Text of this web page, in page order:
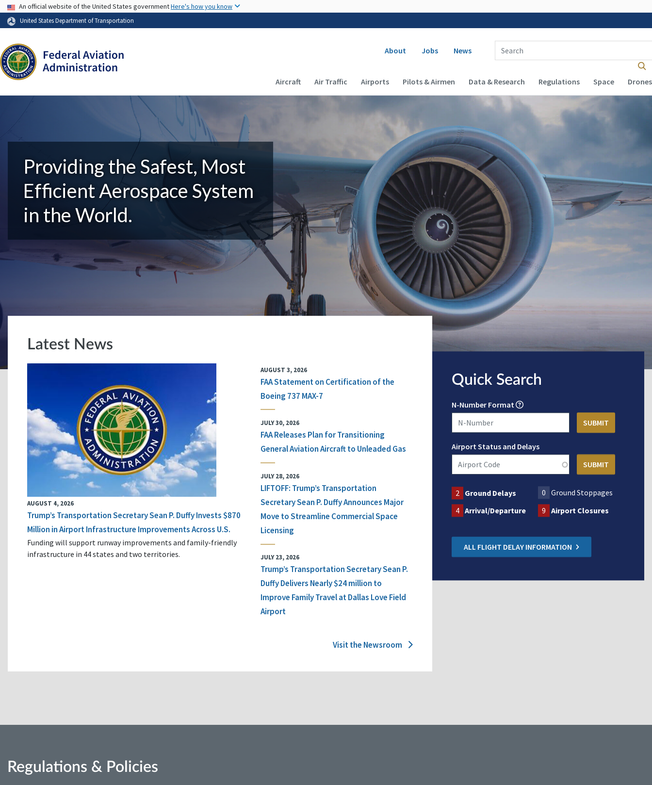
USA Banner
An official website of the United States governmentHere's how you know
United States Department of Transportation
Secondary navigation
About Jobs News
Enter Search Term(s):
Main navigation (Desktop)
Aircraft Air Traffic Airports Pilots & Airmen Data & Research Regulations Space Drones
Providing the Safest, Most
Efficient Aerospace System
in the World.
Latest News
AUGUST 4, 2026
Trump’s Transportation Secretary Sean P. Duffy Invests $870
Million in Airport Infrastructure Improvements Across U.S.
Funding will support runway improvements and family-friendly
infrastructure in 44 states and two territories.
AUGUST 3, 2026
FAA Statement on Certification of the
Boeing 737 MAX-7
JULY 30, 2026
FAA Releases Plan for Transitioning
General Aviation Aircraft to Unleaded Gas
JULY 28, 2026
LIFTOFF: Trump’s Transportation
Secretary Sean P. Duffy Announces Major
Move to Streamline Commercial Space
Licensing
JULY 23, 2026
Trump’s Transportation Secretary Sean P.
Duffy Delivers Nearly $24 million to
Improve Family Travel at Dallas Love Field
Airport
Visit the Newsroom
Quick Search
N-Number Format
Airport Status and Delays
2 Ground Delays 0
Ground Stoppages
4 Arrival/Departure 9 Airport Closures
ALL FLIGHT DELAY INFORMATION
Regulations & Policies